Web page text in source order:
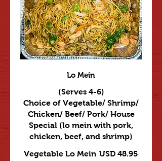
Lo Mein
(Serves 4-6)
Choice of Vegetable/ Shrimp/
Chicken/ Beef/ Pork/ House
Special (lo mein with pork,
chicken, beef, and shrimp)
Vegetable Lo Mein USD 48.95